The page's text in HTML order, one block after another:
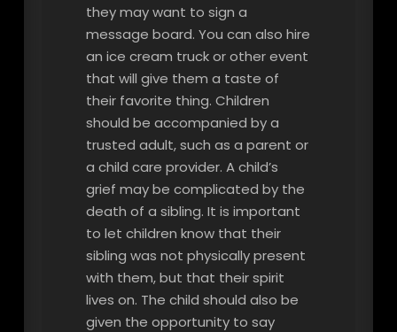
they may want to sign a
message board. You can also hire
an ice cream truck or other event
that will give them a taste of
their favorite thing. Children
should be accompanied by a
trusted adult, such as a parent or
a child care provider. A child’s
grief may be complicated by the
death of a sibling. It is important
to let children know that their
sibling was not physically present
with them, but that their spirit
lives on. The child should also be
given the opportunity to say